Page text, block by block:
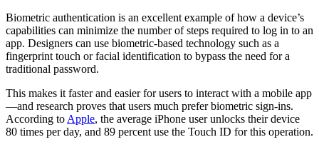
Biometric authentication is an excellent example of how a device’s
capabilities can minimize the number of steps required to log in to an
app. Designers can use biometric-based technology such as a
fingerprint touch or facial identification to bypass the need for a
traditional password.
This makes it faster and easier for users to interact with a mobile app
—and research proves that users much prefer biometric sign-ins.
According to Apple, the average iPhone user unlocks their device
80 times per day, and 89 percent use the Touch ID for this operation.